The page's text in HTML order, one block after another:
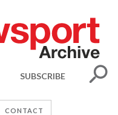
SUBSCRIBE
CONTACT